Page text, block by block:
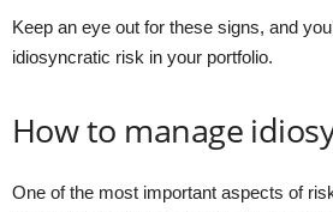
Keep an eye out for these signs, and
idiosyncratic risk in your portfolio.
How to manage
One of the most important aspects of